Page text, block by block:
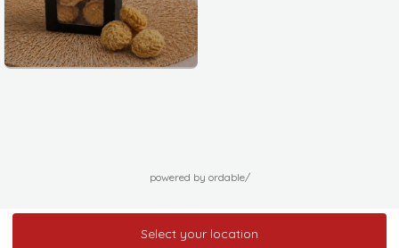
powered by ordable/
Select your location